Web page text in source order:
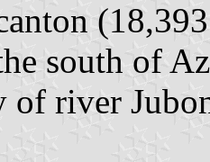
south of
of river